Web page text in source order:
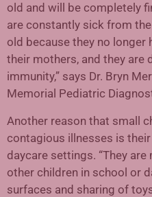
old and will be completely
are constantly sick from
old because they no longer
their mothers, and they are
immunity,” says Dr. Bryn
Memorial Pediatric
Another reason that small
contagious illnesses is
daycare settings. “They
other children in school or
surfaces and sharing of